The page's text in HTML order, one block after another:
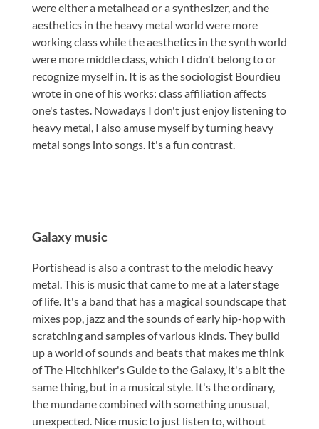
were either a metalhead or a synthesizer, and the
aesthetics in the heavy metal world were more
working class while the aesthetics in the synth world
were more middle class, which I didn't belong to or
recognize myself in. It is as the sociologist Bourdieu
wrote in one of his works: class affiliation affects
one's tastes. Nowadays I don't just enjoy listening to
heavy metal, I also amuse myself by turning heavy
metal songs into songs. It's a fun contrast.
Galaxy music
Portishead is also a contrast to the melodic heavy
metal. This is music that came to me at a later stage
of life. It's a band that has a magical soundscape that
mixes pop, jazz and the sounds of early hip-hop with
scratching and samples of various kinds. They build
up a world of sounds and beats that makes me think
of The Hitchhiker's Guide to the Galaxy, it's a bit the
same thing, but in a musical style. It's the ordinary,
the mundane combined with something unusual,
unexpected. Nice music to just listen to, without